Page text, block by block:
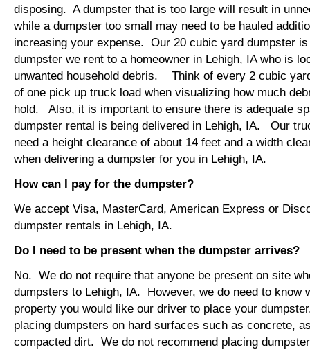
disposing. A dumpster that is too large will result in
while a dumpster too small may need to be hauled
increasing your expense. Our 20 cubic yard dumpster
dumpster we rent to a homeowner in Lehigh, IA who is
unwanted household debris. Think of every 2 cubic
of one pick up truck load when visualizing how much
hold. Also, it is important to ensure there is adequate
dumpster rental is being delivered in Lehigh, IA. Our
need a height clearance of about 14 feet and a width
when delivering a dumpster for you in Lehigh, IA.
How can I pay for the dumpster?
We accept Visa, MasterCard, American Express or
dumpster rentals in Lehigh, IA.
Do I need to be present when the dumpster arrives?
No. We do not require that anyone be present on site
dumpsters to Lehigh, IA. However, we do need to know
property you would like our driver to place your
placing dumpsters on hard surfaces such as concrete,
compacted dirt. We do not recommend placing